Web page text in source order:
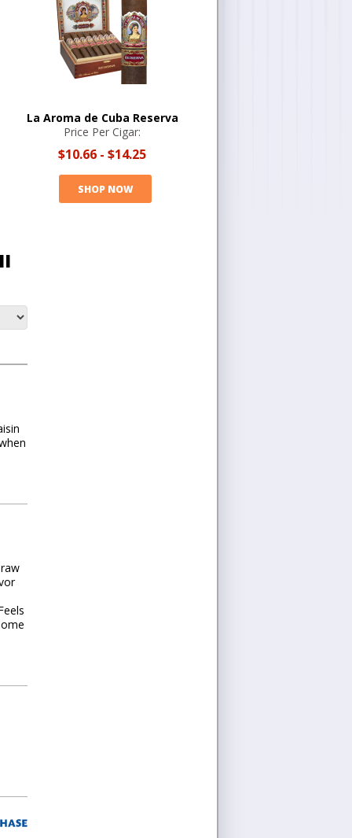
La Aroma de Cuba Reserva
Price Per Cigar:
$10.66 - $14.25
SHOP NOW